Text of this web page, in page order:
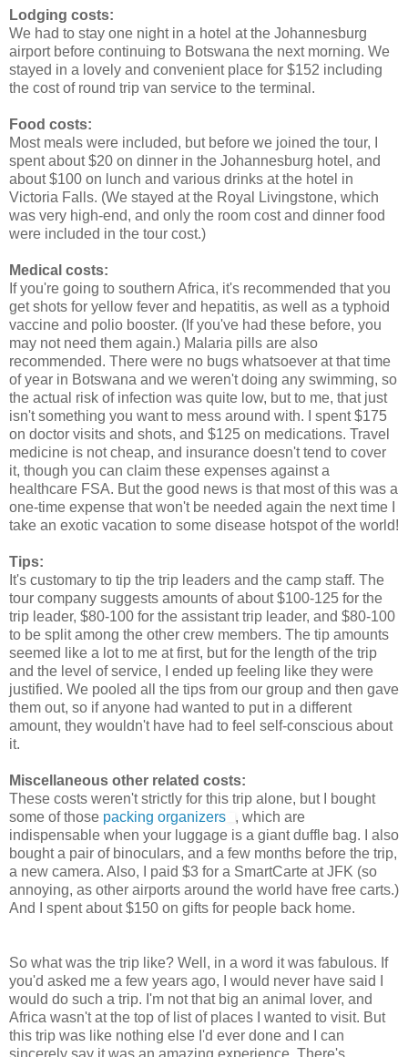
Lodging costs:
We had to stay one night in a hotel at the Johannesburg
airport before continuing to Botswana the next morning. We
stayed in a lovely and convenient place for $152 including
the cost of round trip van service to the terminal.
Food costs:
Most meals were included, but before we joined the tour, I
spent about $20 on dinner in the Johannesburg hotel, and
about $100 on lunch and various drinks at the hotel in
Victoria Falls. (We stayed at the Royal Livingstone, which
was very high-end, and only the room cost and dinner food
were included in the tour cost.)
Medical costs:
If you're going to southern Africa, it's recommended that you
get shots for yellow fever and hepatitis, as well as a typhoid
vaccine and polio booster. (If you've had these before, you
may not need them again.) Malaria pills are also
recommended. There were no bugs whatsoever at that time
of year in Botswana and we weren't doing any swimming, so
the actual risk of infection was quite low, but to me, that just
isn't something you want to mess around with. I spent $175
on doctor visits and shots, and $125 on medications. Travel
medicine is not cheap, and insurance doesn't tend to cover
it, though you can claim these expenses against a
healthcare FSA. But the good news is that most of this was a
one-time expense that won't be needed again the next time I
take an exotic vacation to some disease hotspot of the world!
Tips:
It's customary to tip the trip leaders and the camp staff. The
tour company suggests amounts of about $100-125 for the
trip leader, $80-100 for the assistant trip leader, and $80-100
to be split among the other crew members. The tip amounts
seemed like a lot to me at first, but for the length of the trip
and the level of service, I ended up feeling like they were
justified. We pooled all the tips from our group and then gave
them out, so if anyone had wanted to put in a different
amount, they wouldn't have had to feel self-conscious about
it.
Miscellaneous other related costs:
These costs weren't strictly for this trip alone, but I bought
some of those packing organizers
, which are
indispensable when your luggage is a giant duffle bag. I also
bought a pair of binoculars, and a few months before the trip,
a new camera. Also, I paid $3 for a SmartCarte at JFK (so
annoying, as other airports around the world have free carts.)
And I spent about $150 on gifts for people back home.
So what was the trip like? Well, in a word it was fabulous. If
you'd asked me a few years ago, I would never have said I
would do such a trip. I'm not that big an animal lover, and
Africa wasn't at the top of list of places I wanted to visit. But
this trip was like nothing else I'd ever done and I can
sincerely say it was an amazing experience. There's